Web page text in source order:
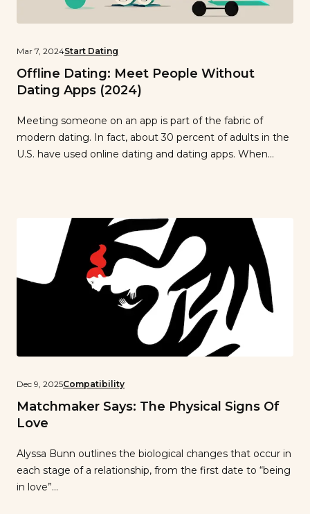
Mar 7, 2024Start Dating
Offline Dating: Meet People Without
Dating Apps (2024)
Meeting someone on an app is part of the fabric of
modern dating. In fact, about 30 percent of adults in the
U.S. have used online dating and dating apps. When
Dec 9, 2025Compatibility
Matchmaker Says: The Physical Signs Of
Love
Alyssa Bunn outlines the biological changes that occur in
each stage of a relationship, from the first date to “being
in love”…